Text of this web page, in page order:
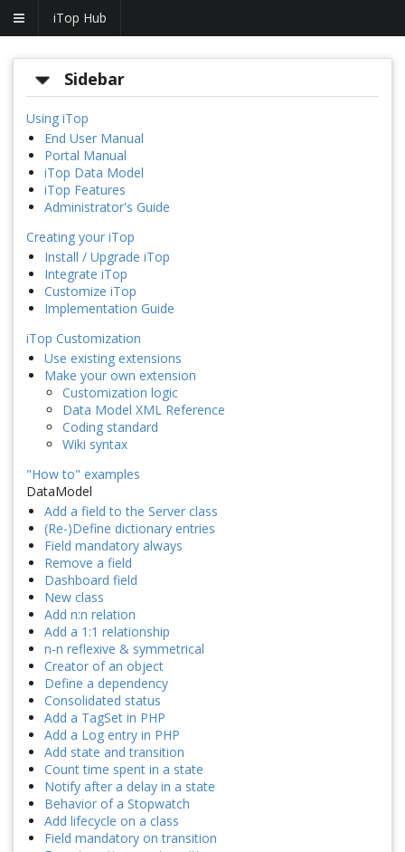
iTop Hub
Sidebar
Using iTop
End User Manual
Portal Manual
iTop Data Model
iTop Features
Administrator's Guide
Creating your iTop
Install / Upgrade iTop
Integrate iTop
Customize iTop
Implementation Guide
iTop Customization
Use existing extensions
Make your own extension
Customization logic
Data Model XML Reference
Coding standard
Wiki syntax
"How to" examples
DataModel
Add a field to the Server class
(Re-)Define dictionary entries
Field mandatory always
Remove a field
Dashboard field
New class
Add n:n relation
Add a 1:1 relationship
n-n reflexive & symmetrical
Creator of an object
Define a dependency
Consolidated status
Add a TagSet in PHP
Add a Log entry in PHP
Add state and transition
Count time spent in a state
Notify after a delay in a state
Behavior of a Stopwatch
Add lifecycle on a class
Field mandatory on transition